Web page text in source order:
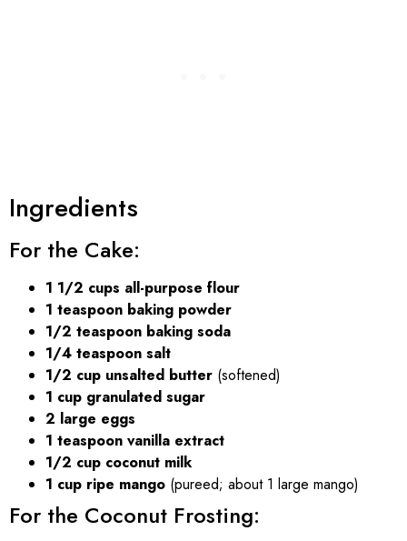
Ingredients
For the Cake:
1 1/2 cups all-purpose flour
1 teaspoon baking powder
1/2 teaspoon baking soda
1/4 teaspoon salt
1/2 cup unsalted butter (softened)
1 cup granulated sugar
2 large eggs
1 teaspoon vanilla extract
1/2 cup coconut milk
1 cup ripe mango (pureed; about 1 large mango)
For the Coconut Frosting: